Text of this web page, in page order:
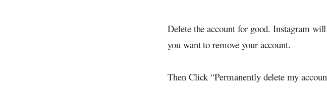
Delete the account for good. Instagram
you want to remove your account.
Then Click “Permanently delete my